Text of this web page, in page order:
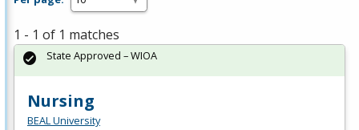
1 - 1 of 1 matches
Nursing
BEAL University
State Approved – WIOA